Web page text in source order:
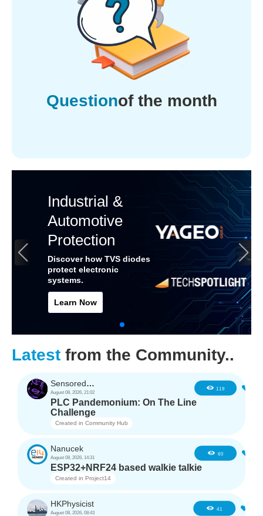
Questionof the month
Industrial &
Automotive
Protection
Discover how TVS diodes
protect electronic
systems.
Learn Now
Latest from the Community..
SensoredHacker0
August 08, 2026, 21:02
119
PLC Pandemonium: On The Line
Challenge
Created in Community Hub
Nanucek
August 08, 2026, 14:31
60
ESP32+NRF24 based walkie talkie
Created in Project14
HKPhysicist
August 08, 2026, 08:43
41